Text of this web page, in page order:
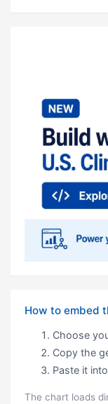
How to embed
Choose
Copy the
Paste it
The chart loads